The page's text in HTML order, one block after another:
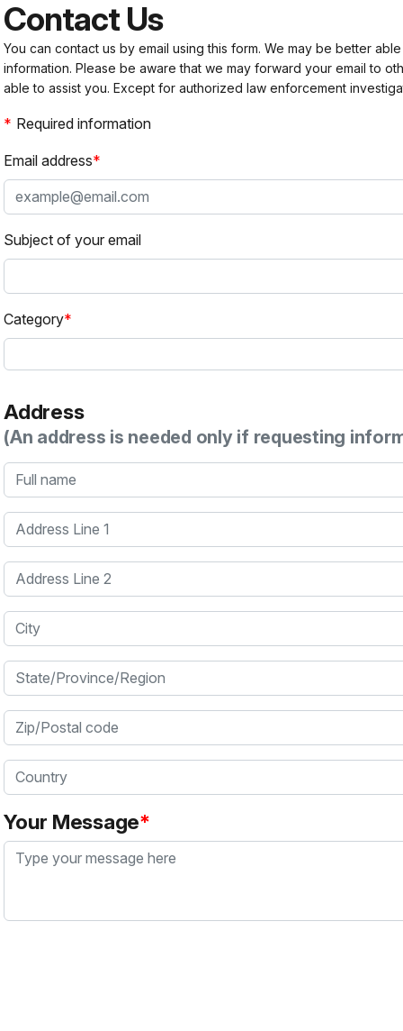
Contact Us
You can contact us by email using this form. We may be better
information. Please be aware that we may forward your email to
able to assist you. Except for authorized law enforcement
Required information
Email address
Subject of your email
Category
Address
(An address is needed only if requesting
Full name
Address Line 1
Address Line 2
City
State/Province/Region
Zip/Postal code
Country
Your Message